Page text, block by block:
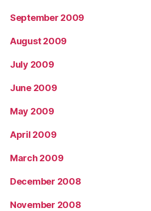
September 2009
August 2009
July 2009
June 2009
May 2009
April 2009
March 2009
December 2008
November 2008